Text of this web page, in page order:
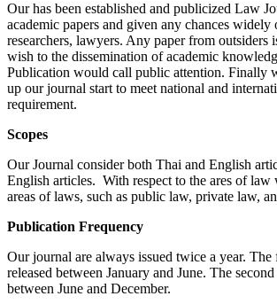
Our has been established and publicized Law
academic papers and given any chances widely
researchers, lawyers. Any paper from outsiders
wish to the dissemination of academic
Publication would call public attention. Finally
up our journal start to meet national and
requirement.
Scopes
Our Journal consider both Thai and English
English articles. With respect to the ares of
areas of laws, such as public law, private law,
Publication Frequency
Our journal are always issued twice a year.
released between January and June. The
between June and December.